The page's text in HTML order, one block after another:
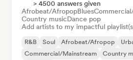
> 4500 answers given
Afrobeat/AfropopBlues
Country musicDance pop
Add artists to my impactful
R&B Soul Afrobeat/Afropop
Commercial/Mainstream
Country